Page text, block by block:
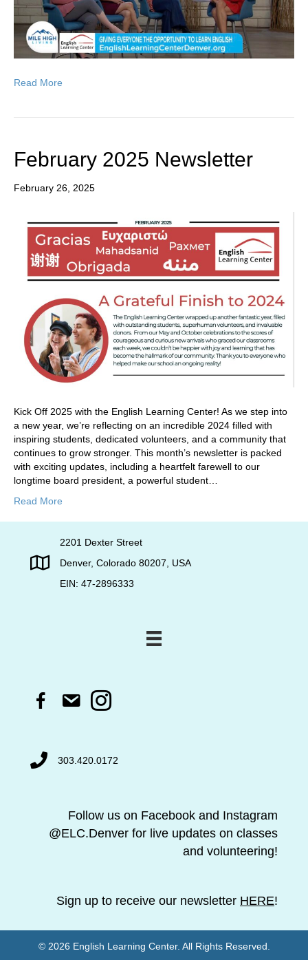
Read More
February 2025 Newsletter
February 26, 2025
Kick Off 2025 with the English Learning Center! As we step into
a new year, we’re reflecting on an incredible 2024 filled with
inspiring students, dedicated volunteers, and a community that
continues to grow stronger. This month’s newsletter is packed
with exciting updates, including a heartfelt farewell to our
longtime board president, a powerful student…
Read More
2201 Dexter Street
Denver, Colorado 80207, USA
EIN: 47-2896333
n
303.420.0172
Follow us on Facebook and Instagram
@ELC.Denver for live updates on classes
and volunteering!
Sign up to receive our newsletter HERE!
© 2026 English Learning Center. All Rights Reserved.